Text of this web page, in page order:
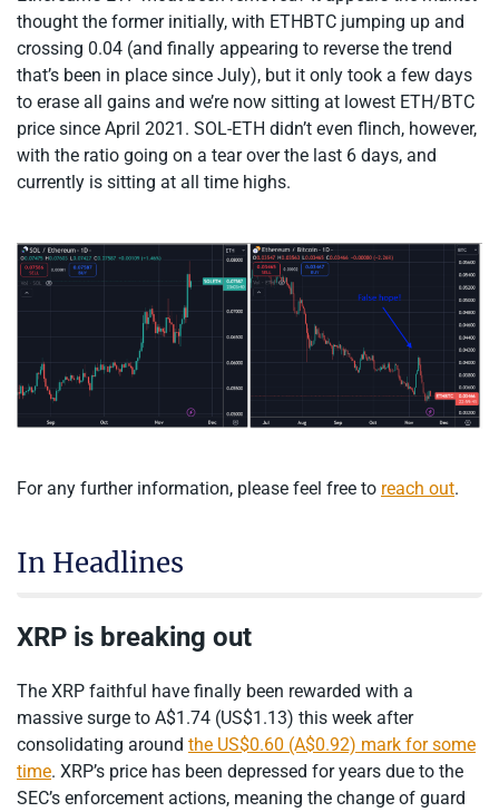
thought the former initially, with ETHBTC jumping up and
crossing 0.04 (and finally appearing to reverse the trend
that’s been in place since July), but it only took a few days
to erase all gains and we’re now sitting at lowest ETH/BTC
price since April 2021. SOL-ETH didn’t even flinch, however,
with the ratio going on a tear over the last 6 days, and
currently is sitting at all time highs.
For any further information, please feel free to reach out.
In Headlines
XRP is breaking out
The XRP faithful have finally been rewarded with a
massive surge to A$1.74 (US$1.13) this week after
consolidating around the US$0.60 (A$0.92) mark for some
time. XRP’s price has been depressed for years due to the
SEC’s enforcement actions, meaning the change of guard